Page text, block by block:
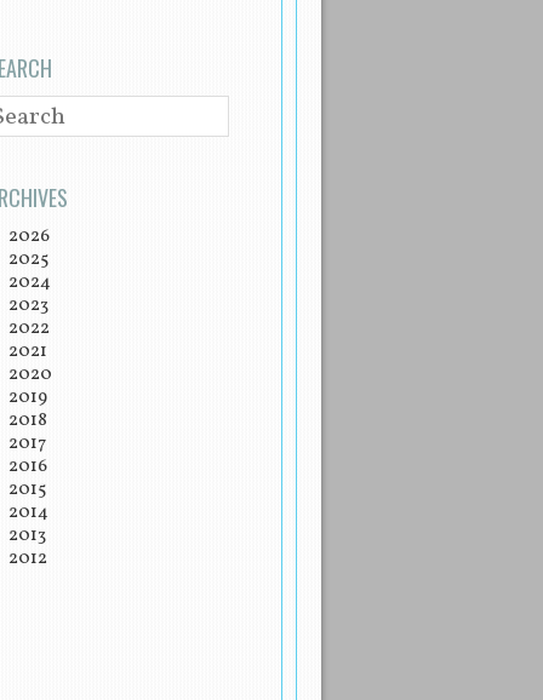
2026
2025
2024
2023
2022
2021
2020
2019
2018
2017
2016
2015
2014
2013
2012